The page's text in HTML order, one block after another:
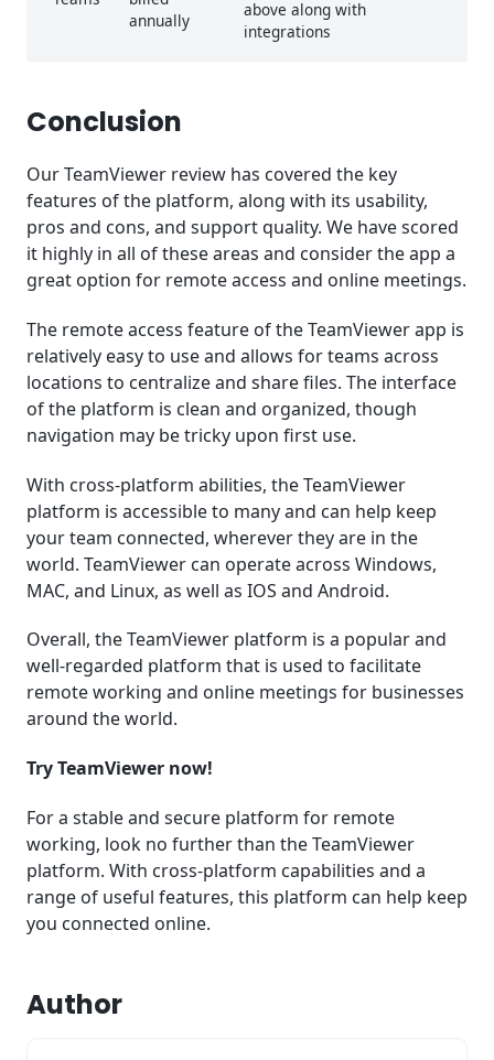
annually
above along with
integrations
Conclusion
Our TeamViewer review has covered the key
features of the platform, along with its usability,
pros and cons, and support quality. We have scored
it highly in all of these areas and consider the app a
great option for remote access and online meetings.
The remote access feature of the TeamViewer app is
relatively easy to use and allows for teams across
locations to centralize and share files. The interface
of the platform is clean and organized, though
navigation may be tricky upon first use.
With cross-platform abilities, the TeamViewer
platform is accessible to many and can help keep
your team connected, wherever they are in the
world. TeamViewer can operate across Windows,
MAC, and Linux, as well as IOS and Android.
Overall, the TeamViewer platform is a popular and
well-regarded platform that is used to facilitate
remote working and online meetings for businesses
around the world.
Try TeamViewer now!
For a stable and secure platform for remote
working, look no further than the TeamViewer
platform. With cross-platform capabilities and a
range of useful features, this platform can help keep
you connected online.
Author